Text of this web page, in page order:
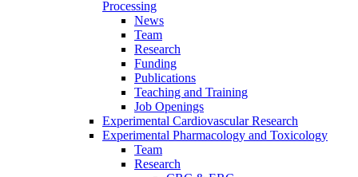
Processing
News
Team
Research
Funding
Publications
Teaching and Training
Job Openings
Experimental Cardiovascular Research
Experimental Pharmacology and Toxicology
Team
Research